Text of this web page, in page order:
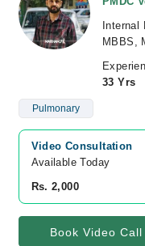
Internal
MBBS,
33 Yrs
Pulmonary
Video Consultation
Available Today
Rs. 2,000
Book Video Call